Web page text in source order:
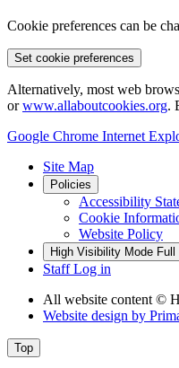
Cookie preferences can be
Set cookie preferences
Alternatively, most web
orwww.allaboutcookies.org.
Google Chrome Internet
Site Map
Policies
Accessibility
Cookie
Website Policy
High Visibility Mode
Staff Log in
All website content ©
Website design by
Top